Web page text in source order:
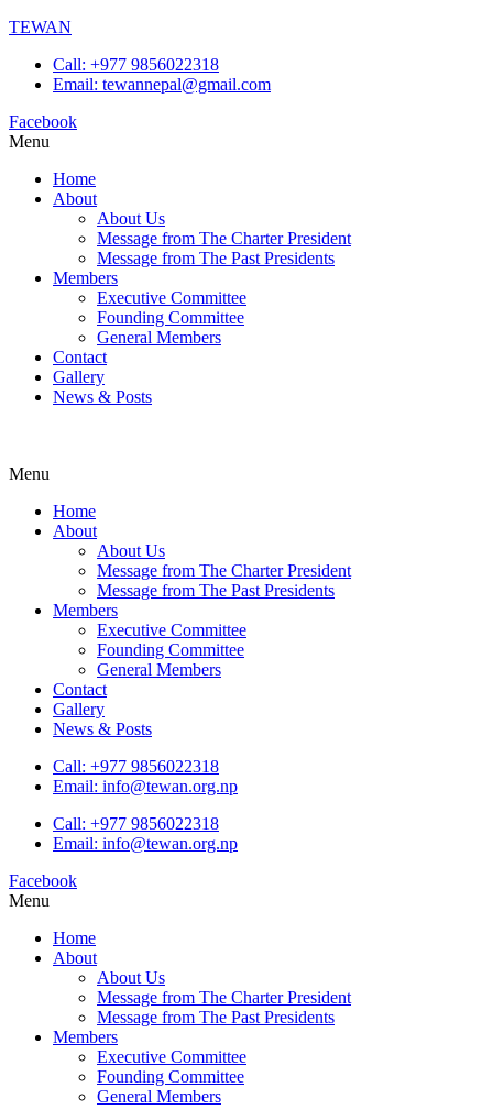
TEWAN
Call: +977 9856022318
Email: tewannepal@gmail.com
Facebook
Menu
Home
About
About Us
Message from The Charter President
Message from The Past Presidents
Members
Executive Committee
Founding Committee
General Members
Contact
Gallery
News & Posts
Menu
Home
About
About Us
Message from The Charter President
Message from The Past Presidents
Members
Executive Committee
Founding Committee
General Members
Contact
Gallery
News & Posts
Call: +977 9856022318
Email: info@tewan.org.np
Call: +977 9856022318
Email: info@tewan.org.np
Facebook
Menu
Home
About
About Us
Message from The Charter President
Message from The Past Presidents
Members
Executive Committee
Founding Committee
General Members